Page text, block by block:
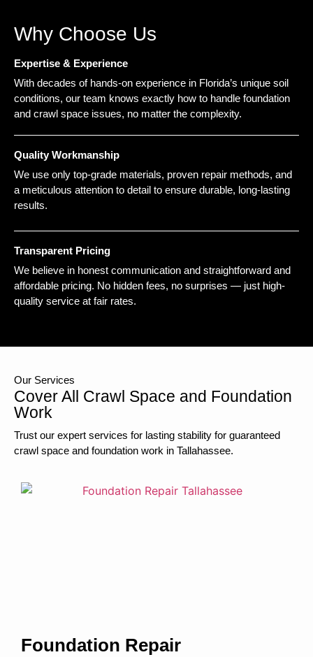
Why Choose Us
Expertise & Experience
With decades of hands-on experience in Florida’s unique soil
conditions, our team knows exactly how to handle foundation
and crawl space issues, no matter the complexity.
Quality Workmanship
We use only top-grade materials, proven repair methods, and
a meticulous attention to detail to ensure durable, long-lasting
results.
Transparent Pricing
We believe in honest communication and straightforward and
affordable pricing. No hidden fees, no surprises — just high-
quality service at fair rates.
Our Services
Cover All Crawl Space and Foundation
Work
Trust our expert services for lasting stability for guaranteed
crawl space and foundation work in Tallahassee.
Foundation Repair